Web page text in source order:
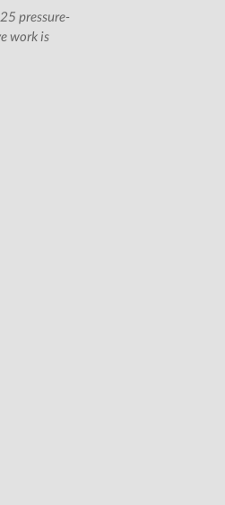
Shop
pressure-
work is